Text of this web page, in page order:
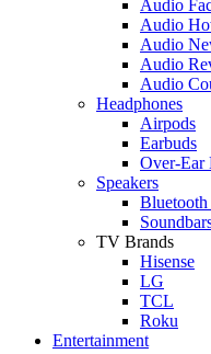
Audio
Audio
Audio
Audio
Audio
Headphones
Airpods
Earbuds
Over-Ear
Speakers
Bluetooth
TV Brands
Hisense
LG
TCL
Roku
Entertainment